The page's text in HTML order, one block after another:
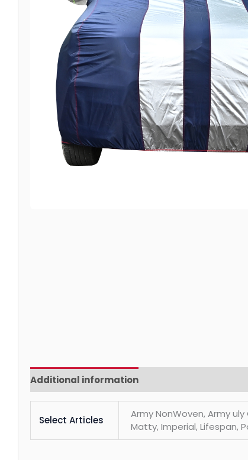
Additional information
Select Articles
Army NonWoven, Army uly
Matty, Imperial, Lifespan,